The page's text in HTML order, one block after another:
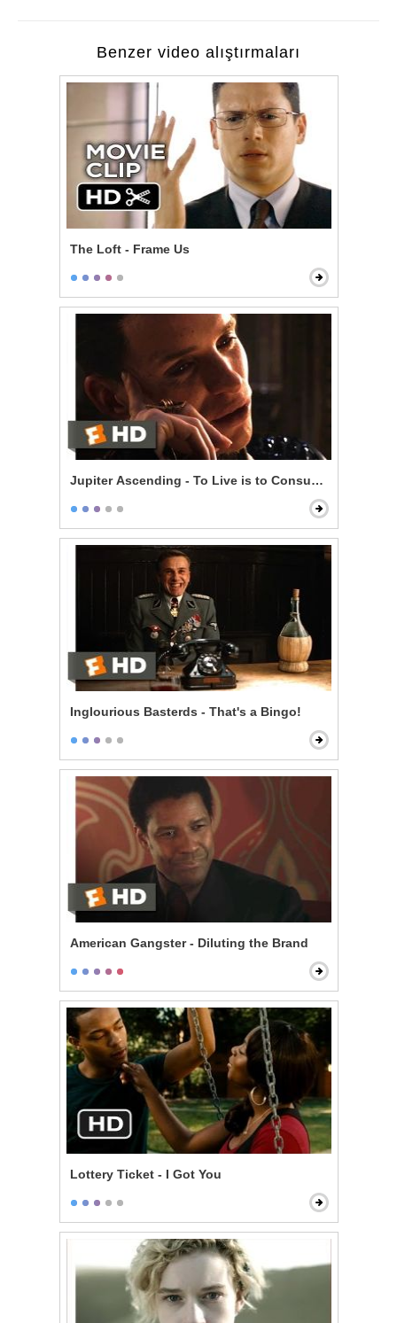
Benzer video alıştırmaları
The Loft - Frame Us
Jupiter Ascending - To Live is to Consume
Inglourious Basterds - That's a Bingo!
American Gangster - Diluting the Brand
Lottery Ticket - I Got You